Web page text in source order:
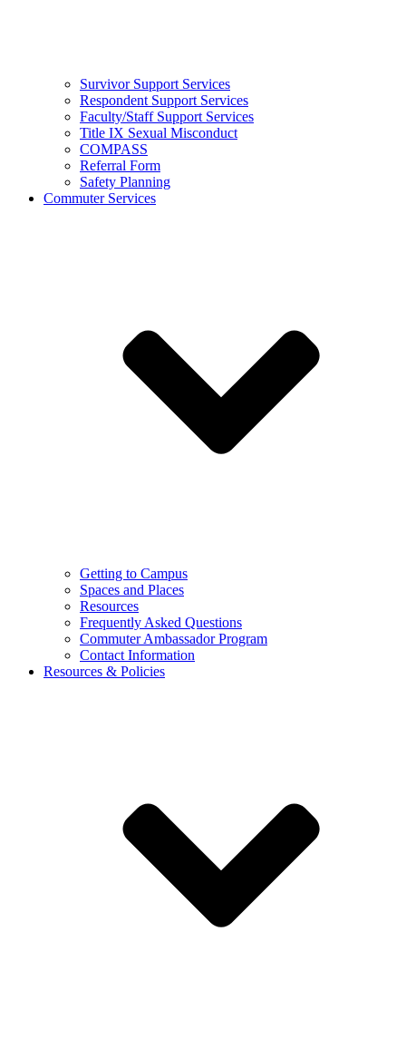
Survivor Support Services
Respondent Support Services
Faculty/Staff Support Services
Title IX Sexual Misconduct
COMPASS
Referral Form
Safety Planning
Commuter Services
Getting to Campus
Spaces and Places
Resources
Frequently Asked Questions
Commuter Ambassador Program
Contact Information
Resources & Policies